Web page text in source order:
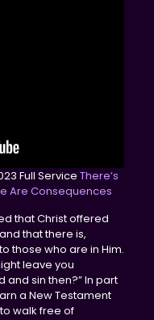
Full Service There’s
Are Consequences
that Christ offered
that there is,
those who are in Him.
leave you
and sin then?” In part
a New Testament
walk free of